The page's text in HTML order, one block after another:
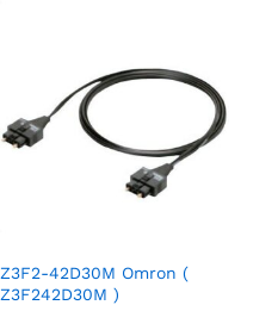
Z3F2-42D30M Omron (
Z3F242D30M )